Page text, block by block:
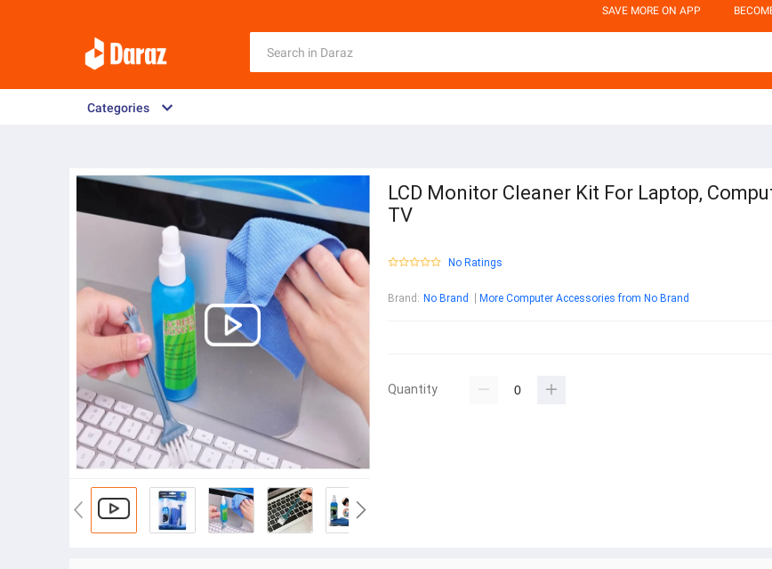
SAVE MORE ON APP
Categories
LCD Monitor Cleaner Kit For Laptop,
TV
No Ratings
Brand : No Brand More Computer Accessories from No Brand
Quantity